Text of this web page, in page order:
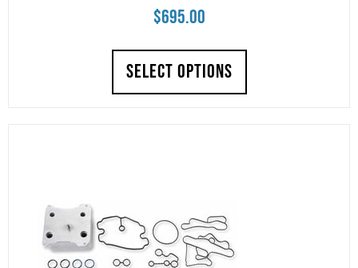
$695.00
SELECT OPTIONS